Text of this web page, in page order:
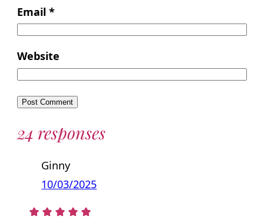
Email *
Website
24 responses
Ginny
10/03/2025